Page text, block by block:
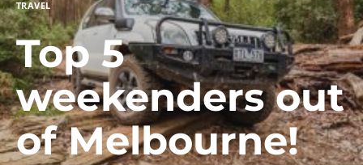
TRAVEL
Top 5
weekenders out
of Melbourne!